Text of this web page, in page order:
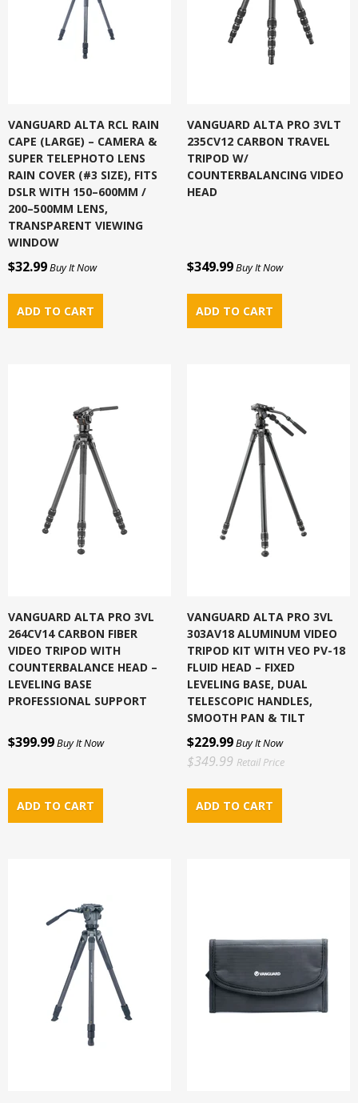
VANGUARD ALTA RCL RAIN
CAPE (LARGE) – CAMERA &
SUPER TELEPHOTO LENS
RAIN COVER (#3 SIZE), FITS
DSLR WITH 150–600MM /
200–500MM LENS,
TRANSPARENT VIEWING
WINDOW
$32.99Buy It Now
VANGUARD ALTA PRO 3VLT
235CV12 CARBON TRAVEL
TRIPOD W/
COUNTERBALANCING VIDEO
HEAD
$349.99Buy It Now
VANGUARD ALTA PRO 3VL
264CV14 CARBON FIBER
VIDEO TRIPOD WITH
COUNTERBALANCE HEAD –
LEVELING BASE
PROFESSIONAL SUPPORT
$399.99Buy It Now
VANGUARD ALTA PRO 3VL
303AV18 ALUMINUM VIDEO
TRIPOD KIT WITH VEO PV-18
FLUID HEAD – FIXED
LEVELING BASE, DUAL
TELESCOPIC HANDLES,
SMOOTH PAN & TILT
$229.99Buy It Now
$349.99 Retail Price